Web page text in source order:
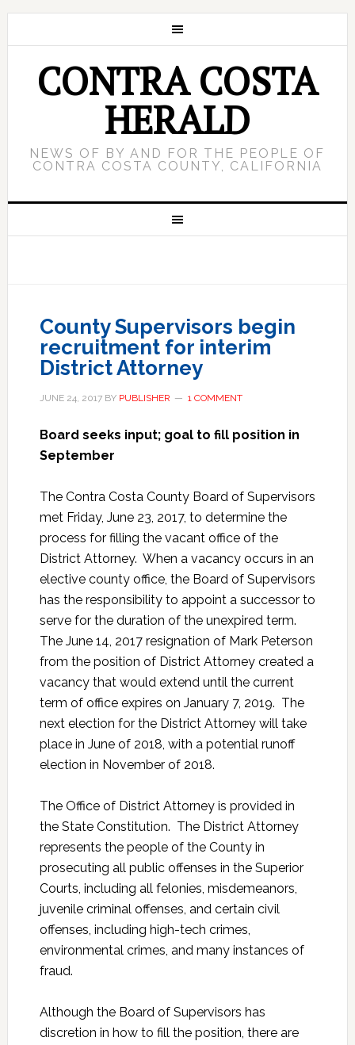
CONTRA COSTA
HERALD
NEWS OF BY AND FOR THE PEOPLE OF
CONTRA COSTA COUNTY, CALIFORNIA
County Supervisors begin
recruitment for interim
District Attorney
JUNE 24, 2017BY PUBLISHER 1 COMMENT
Board seeks input; goal to fill position in
September
The Contra Costa County Board of Supervisors
met Friday, June 23, 2017, to determine the
process for filling the vacant office of the
District Attorney. When a vacancy occurs in an
elective county office, the Board of Supervisors
has the responsibility to appoint a successor to
serve for the duration of the unexpired term.
The June 14, 2017 resignation of Mark Peterson
from the position of District Attorney created a
vacancy that would extend until the current
term of office expires on January 7, 2019. The
next election for the District Attorney will take
place in June of 2018, with a potential runoff
election in November of 2018.
The Office of District Attorney is provided in
the State Constitution. The District Attorney
represents the people of the County in
prosecuting all public offenses in the Superior
Courts, including all felonies, misdemeanors,
juvenile criminal offenses, and certain civil
offenses, including high-tech crimes,
environmental crimes, and many instances of
fraud.
Although the Board of Supervisors has
discretion in how to fill the position, there are